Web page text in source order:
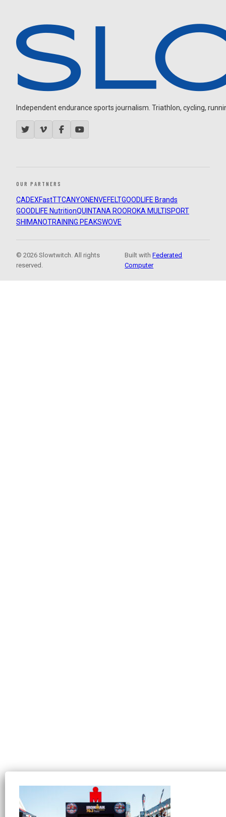
Independent endurance sports journalism. Triathlon, cycling,
OUR PARTNERS
CADEXFastTTCANYON ENVEFELTGOODLIFE Brands
GOODLIFE NutritionQUINTANA ROOROKA MULTISPORT
SHIMANOTRAINING PEAKSWOVE
© 2026 Slowtwitch. All rights
reserved.
Built withFederated
Computer